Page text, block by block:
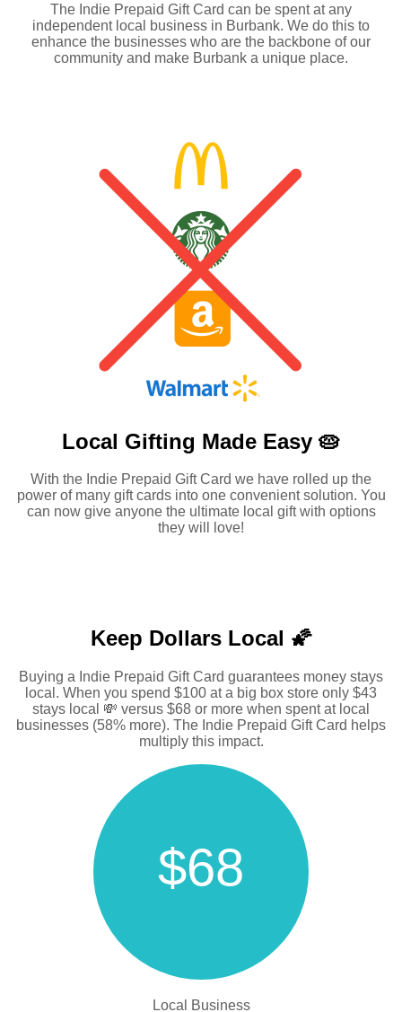
The Indie Prepaid Gift Card can be spent at any
independent local business in Burbank. We do this to
enhance the businesses who are the backbone of our
community and make Burbank a unique place.
Local Gifting Made Easy 🥧
With the Indie Prepaid Gift Card we have rolled up the
power of many gift cards into one convenient solution. You
can now give anyone the ultimate local gift with options
they will love!
Keep Dollars Local 🌠
Buying a Indie Prepaid Gift Card guarantees money stays
local. When you spend $100 at a big box store only $43
stays local 💸 versus $68 or more when spent at local
businesses (58% more). The Indie Prepaid Gift Card helps
multiply this impact.
$68
Local Business